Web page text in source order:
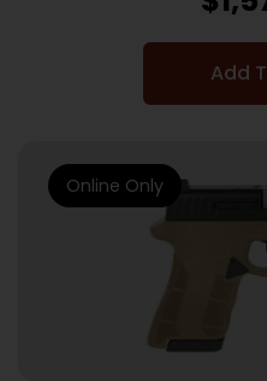
Add
Online Only